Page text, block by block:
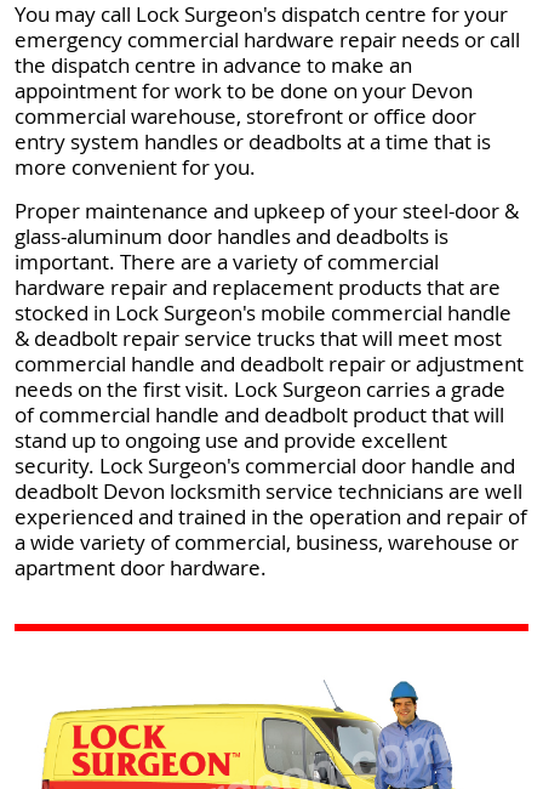
You may call Lock Surgeon's dispatch centre for your
emergency commercial hardware repair needs or call
the dispatch centre in advance to make an
appointment for work to be done on your Devon
commercial warehouse, storefront or office door
entry system handles or deadbolts at a time that is
more convenient for you.
Proper maintenance and upkeep of your steel-door &
glass-aluminum door handles and deadbolts is
important. There are a variety of commercial
hardware repair and replacement products that are
stocked in Lock Surgeon's mobile commercial handle
& deadbolt repair service trucks that will meet most
commercial handle and deadbolt repair or adjustment
needs on the first visit. Lock Surgeon carries a grade
of commercial handle and deadbolt product that will
stand up to ongoing use and provide excellent
security. Lock Surgeon's commercial door handle and
deadbolt Devon locksmith service technicians are well
experienced and trained in the operation and repair of
a wide variety of commercial, business, warehouse or
apartment door hardware.